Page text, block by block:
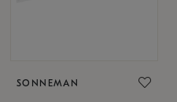
SONNEMAN